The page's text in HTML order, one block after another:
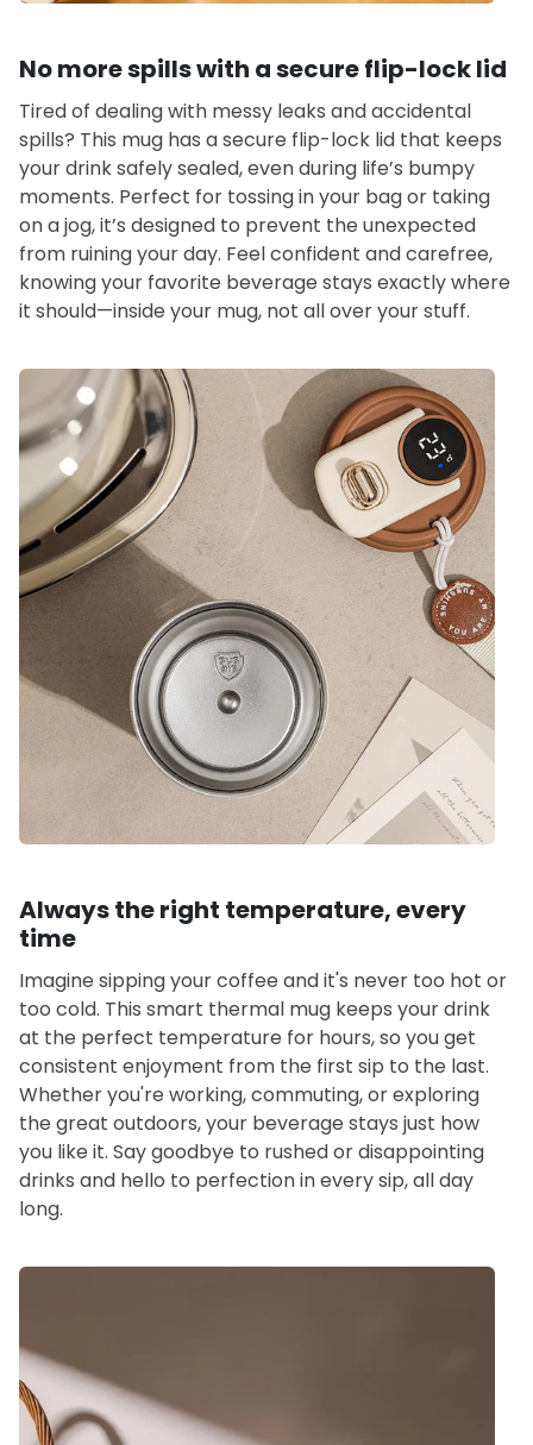
No more spills with a secure flip-lock lid
Tired of dealing with messy leaks and accidental
spills? This mug has a secure flip-lock lid that keeps
your drink safely sealed, even during life’s bumpy
moments. Perfect for tossing in your bag or taking
on a jog, it’s designed to prevent the unexpected
from ruining your day. Feel confident and carefree,
knowing your favorite beverage stays exactly where
it should—inside your mug, not all over your stuff.
Always the right temperature, every
time
Imagine sipping your coffee and it's never too hot or
too cold. This smart thermal mug keeps your drink
at the perfect temperature for hours, so you get
consistent enjoyment from the first sip to the last.
Whether you're working, commuting, or exploring
the great outdoors, your beverage stays just how
you like it. Say goodbye to rushed or disappointing
drinks and hello to perfection in every sip, all day
long.